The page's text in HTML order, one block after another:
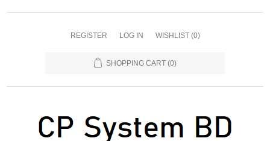
REGISTER LOG IN WISHLIST (0)
SHOPPING CART (0)